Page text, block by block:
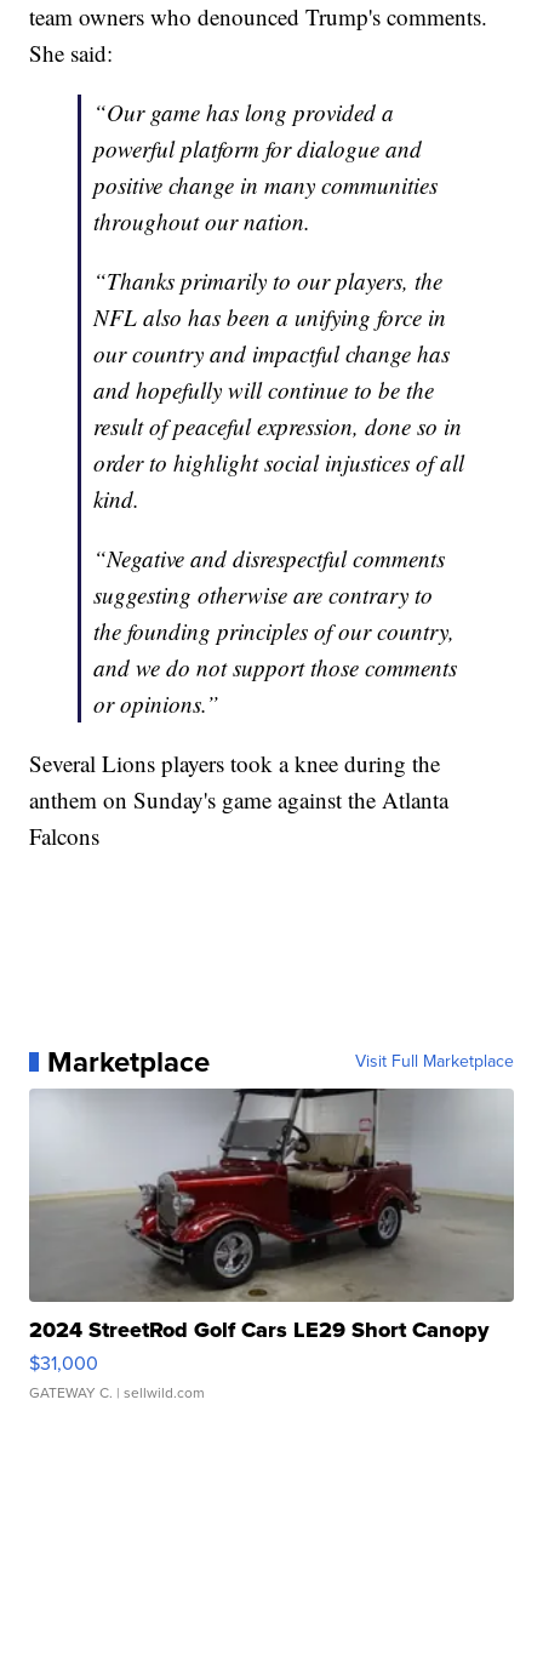
team owners who denounced Trump's comments.
She said:
“Our game has long provided a
powerful platform for dialogue and
positive change in many communities
throughout our nation.
“Thanks primarily to our players, the
NFL also has been a unifying force in
our country and impactful change has
and hopefully will continue to be the
result of peaceful expression, done so in
order to highlight social injustices of all
kind.
“Negative and disrespectful comments
suggesting otherwise are contrary to
the founding principles of our country,
and we do not support those comments
or opinions.”
Several Lions players took a knee during the
anthem on Sunday's game against the Atlanta
Falcons
Marketplace Visit Full Marketplace
2024 StreetRod Golf Cars LE29 Short Canopy
$31,000
GATEWAY C. | sellwild.com